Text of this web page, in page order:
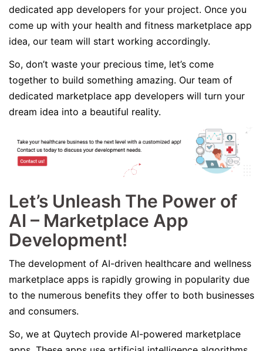
dedicated app developers for your project. Once you
come up with your health and fitness marketplace app
idea, our team will start working accordingly.
So, don’t waste your precious time, let’s come
together to build something amazing. Our team of
dedicated marketplace app developers will turn your
dream idea into a beautiful reality.
Let’s Unleash The Power of
AI – Marketplace App
Development!
The development of AI-driven healthcare and wellness
marketplace apps is rapidly growing in popularity due
to the numerous benefits they offer to both businesses
and consumers.
So, we at Quytech provide AI-powered marketplace